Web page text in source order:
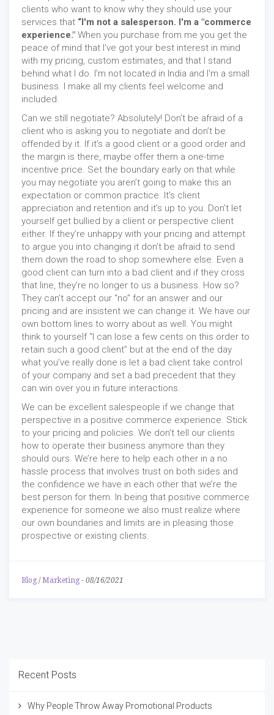
clients who want to know why they should use your
services that “I'm not a salesperson. I'm a "commerce
experience." When you purchase from me you get the
peace of mind that I've got your best interest in mind
with my pricing, custom estimates, and that I stand
behind what I do. I'm not located in India and I'm a small
business. I make all my clients feel welcome and
included.
Can we still negotiate? Absolutely! Don’t be afraid of a
client who is asking you to negotiate and don’t be
offended by it. If it’s a good client or a good order and
the margin is there, maybe offer them a one-time
incentive price. Set the boundary early on that while
you may negotiate you aren’t going to make this an
expectation or common practice. It’s client
appreciation and retention and it’s up to you. Don’t let
yourself get bullied by a client or perspective client
either. If they’re unhappy with your pricing and attempt
to argue you into changing it don’t be afraid to send
them down the road to shop somewhere else. Even a
good client can turn into a bad client and if they cross
that line, they’re no longer to us a business. How so?
They can’t accept our “no” for an answer and our
pricing and are insistent we can change it. We have our
own bottom lines to worry about as well. You might
think to yourself “I can lose a few cents on this order to
retain such a good client” but at the end of the day
what you’ve really done is let a bad client take control
of your company and set a bad precedent that they
can win over you in future interactions.
We can be excellent salespeople if we change that
perspective in a positive commerce experience. Stick
to your pricing and policies. We don’t tell our clients
how to operate their business anymore than they
should ours. We’re here to help each other in a no
hassle process that involves trust on both sides and
the confidence we have in each other that we’re the
best person for them. In being that positive commerce
experience for someone we also must realize where
our own boundaries and limits are in pleasing those
prospective or existing clients.
Blog / Marketing - 08/16/2021
Recent Posts
Why People Throw Away Promotional Products